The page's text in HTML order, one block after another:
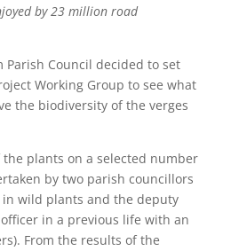
by 23 million road
Parish Council decided to set
Working Group to see what
the biodiversity of the verges
the plants on a selected number
by two parish councillors
wild plants and the deputy
in a previous life with an
From the results of the